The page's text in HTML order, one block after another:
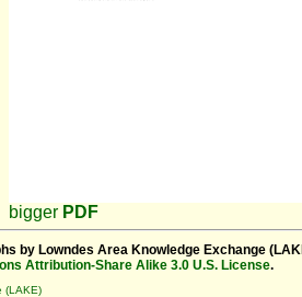
bigger PDF
by Lowndes Area Knowledge Exchange
Attribution-Share Alike 3.0 U.S. License.
(LAKE)